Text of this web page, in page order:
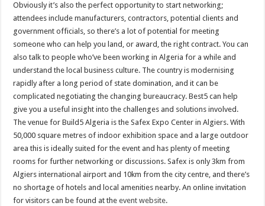
Obviously it’s also the perfect opportunity to start networking;
attendees include manufacturers, contractors, potential clients and
government officials, so there’s a lot of potential for meeting
someone who can help you land, or award, the right contract. You can
also talk to people who’ve been working in Algeria for a while and
understand the local business culture. The country is modernising
rapidly after a long period of state domination, and it can be
complicated negotiating the changing bureaucracy. Best5 can help
give you a useful insight into the challenges and solutions involved.
The venue for Build5 Algeria is the Safex Expo Center in Algiers. With
50,000 square metres of indoor exhibition space and a large outdoor
area this is ideally suited for the event and has plenty of meeting
rooms for further networking or discussions. Safex is only 3km from
Algiers international airport and 10km from the city centre, and there’s
no shortage of hotels and local amenities nearby. An online invitation
for visitors can be found at theevent website.